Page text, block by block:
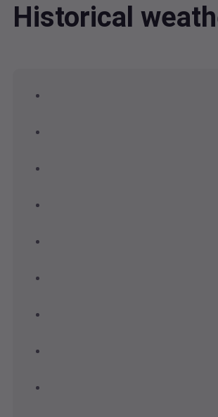
Historical